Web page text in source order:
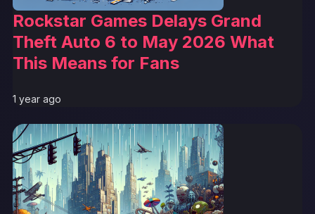
Rockstar Games Delays Grand
Theft Auto 6 to May 2026 What
This Means for Fans
1 year ago